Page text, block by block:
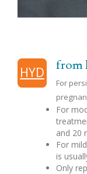
HYD from
For
For
and 20
For
is
Only